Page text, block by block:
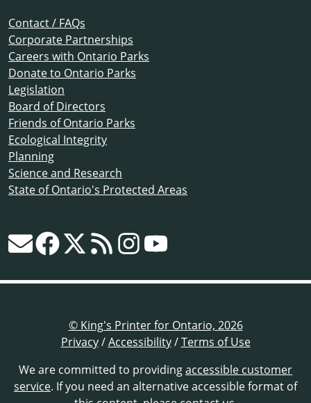
Contact / FAQs
Corporate Partnerships
Careers with Ontario Parks
Donate to Ontario Parks
Legislation
Board of Directors
Friends of Ontario Parks
Ecological Integrity
Planning
Science and Research
State of Ontario's Protected Areas
© King's Printer for Ontario, 2026
Privacy/Accessibility/Terms of Use
We are committed to providingaccessible customer
service. If you need an alternative accessible format of